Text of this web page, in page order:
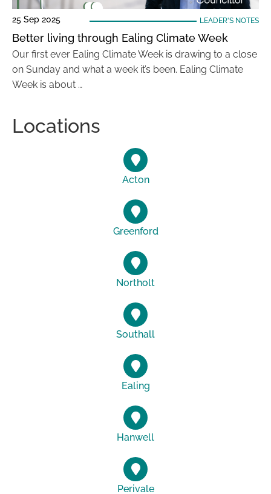
25 Sep 2025 LEADER'S NOTES
Better living through Ealing Climate Week
Our first ever Ealing Climate Week is drawing to a close
on Sunday and what a week it’s been. Ealing Climate
Week is about …
Locations
Acton
Greenford
Northolt
Southall
Ealing
Hanwell
Perivale